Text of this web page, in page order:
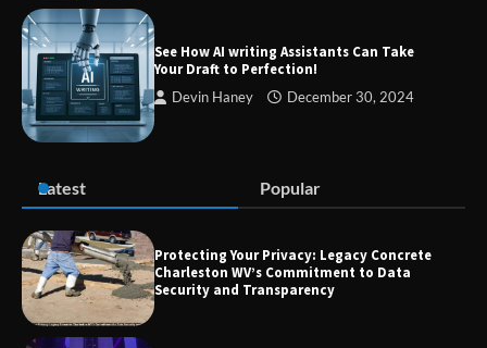
Zvodeps: Your One-Stop Platform for
What to Know Before You Start
See How AI writing Assistants Can Take
Your Draft to Perfection!
Devin Haney December 30, 2024
Latest Popular
Protecting Your Privacy: Legacy Concrete
Charleston WV’s Commitment to Data
Security and Transparency